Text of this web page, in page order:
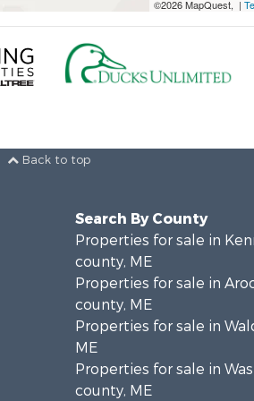
©2026 MapQuest, |
Back to top
Search By County
Properties for sale in
county, ME
Properties for sale in
county, ME
Properties for sale in
ME
Properties for sale in
county, ME